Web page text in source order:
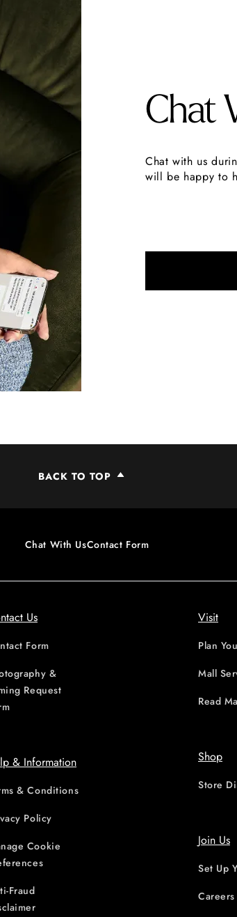
Chat
Chat with us
will be happy to
BACK TO TOP
Chat With UsContact Form
Us
Form
&
Request
& Information
& Conditions
Policy
Cookie
Fraud
Visit
Plan
Mall
Read
Shop
Store
Join Us
Set Up
Careers